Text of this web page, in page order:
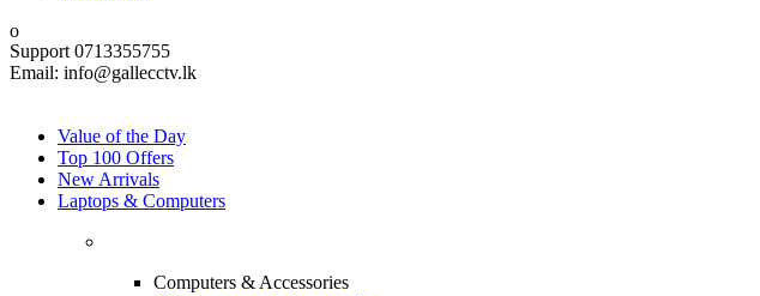
Support 0713355755
Email: info@gallecctv.lk
Value of the Day
Top 100 Offers
New Arrivals
Laptops & Computers
Computers & Accessories